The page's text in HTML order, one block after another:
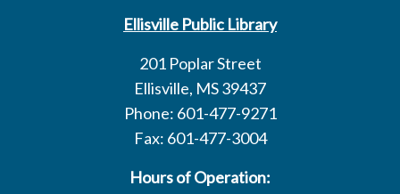
Ellisville Public Library
201 Poplar Street
Ellisville, MS 39437
Phone: 601-477-9271
Fax: 601-477-3004
Hours of Operation: